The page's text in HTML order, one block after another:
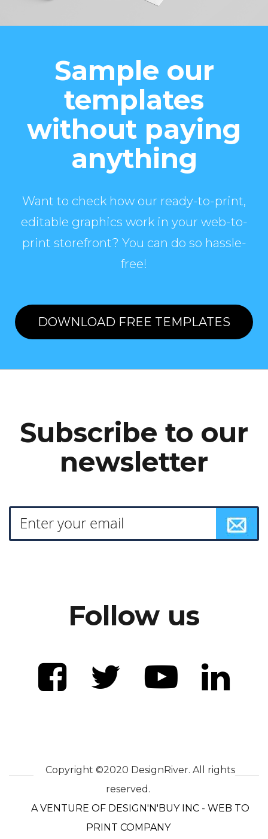
Sample our
templates
without paying
anything
Want to check how our ready-to-print,
editable graphics work in your web-to-
print storefront? You can do so hassle-
free!
DOWNLOAD FREE TEMPLATES
Subscribe to our
newsletter
Follow us
Copyright ©2020 DesignRiver. All rights
reserved.
A VENTURE OF DESIGN'N'BUY INC - WEB TO
PRINT COMPANY